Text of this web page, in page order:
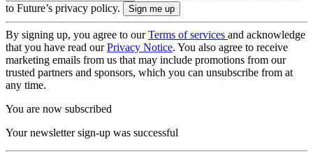
to Future’s privacy policy.
By signing up, you agree to ourTerms of services and acknowledge
that you have read ourPrivacy Notice. You also agree to receive
marketing emails from us that may include promotions from our
trusted partners and sponsors, which you can unsubscribe from at
any time.
You are now subscribed
Your newsletter sign-up was successful